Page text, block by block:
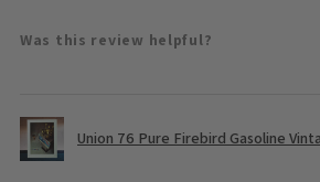
Was this review helpful?
Union 76 Pure Firebird Gasoline